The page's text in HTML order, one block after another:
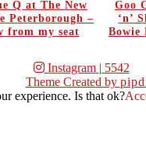
Q at The New
Peterborough –
from my seat
Goo
‘n’
Bowie
Instagram| 5542
Theme Created by
experience. Is that ok?